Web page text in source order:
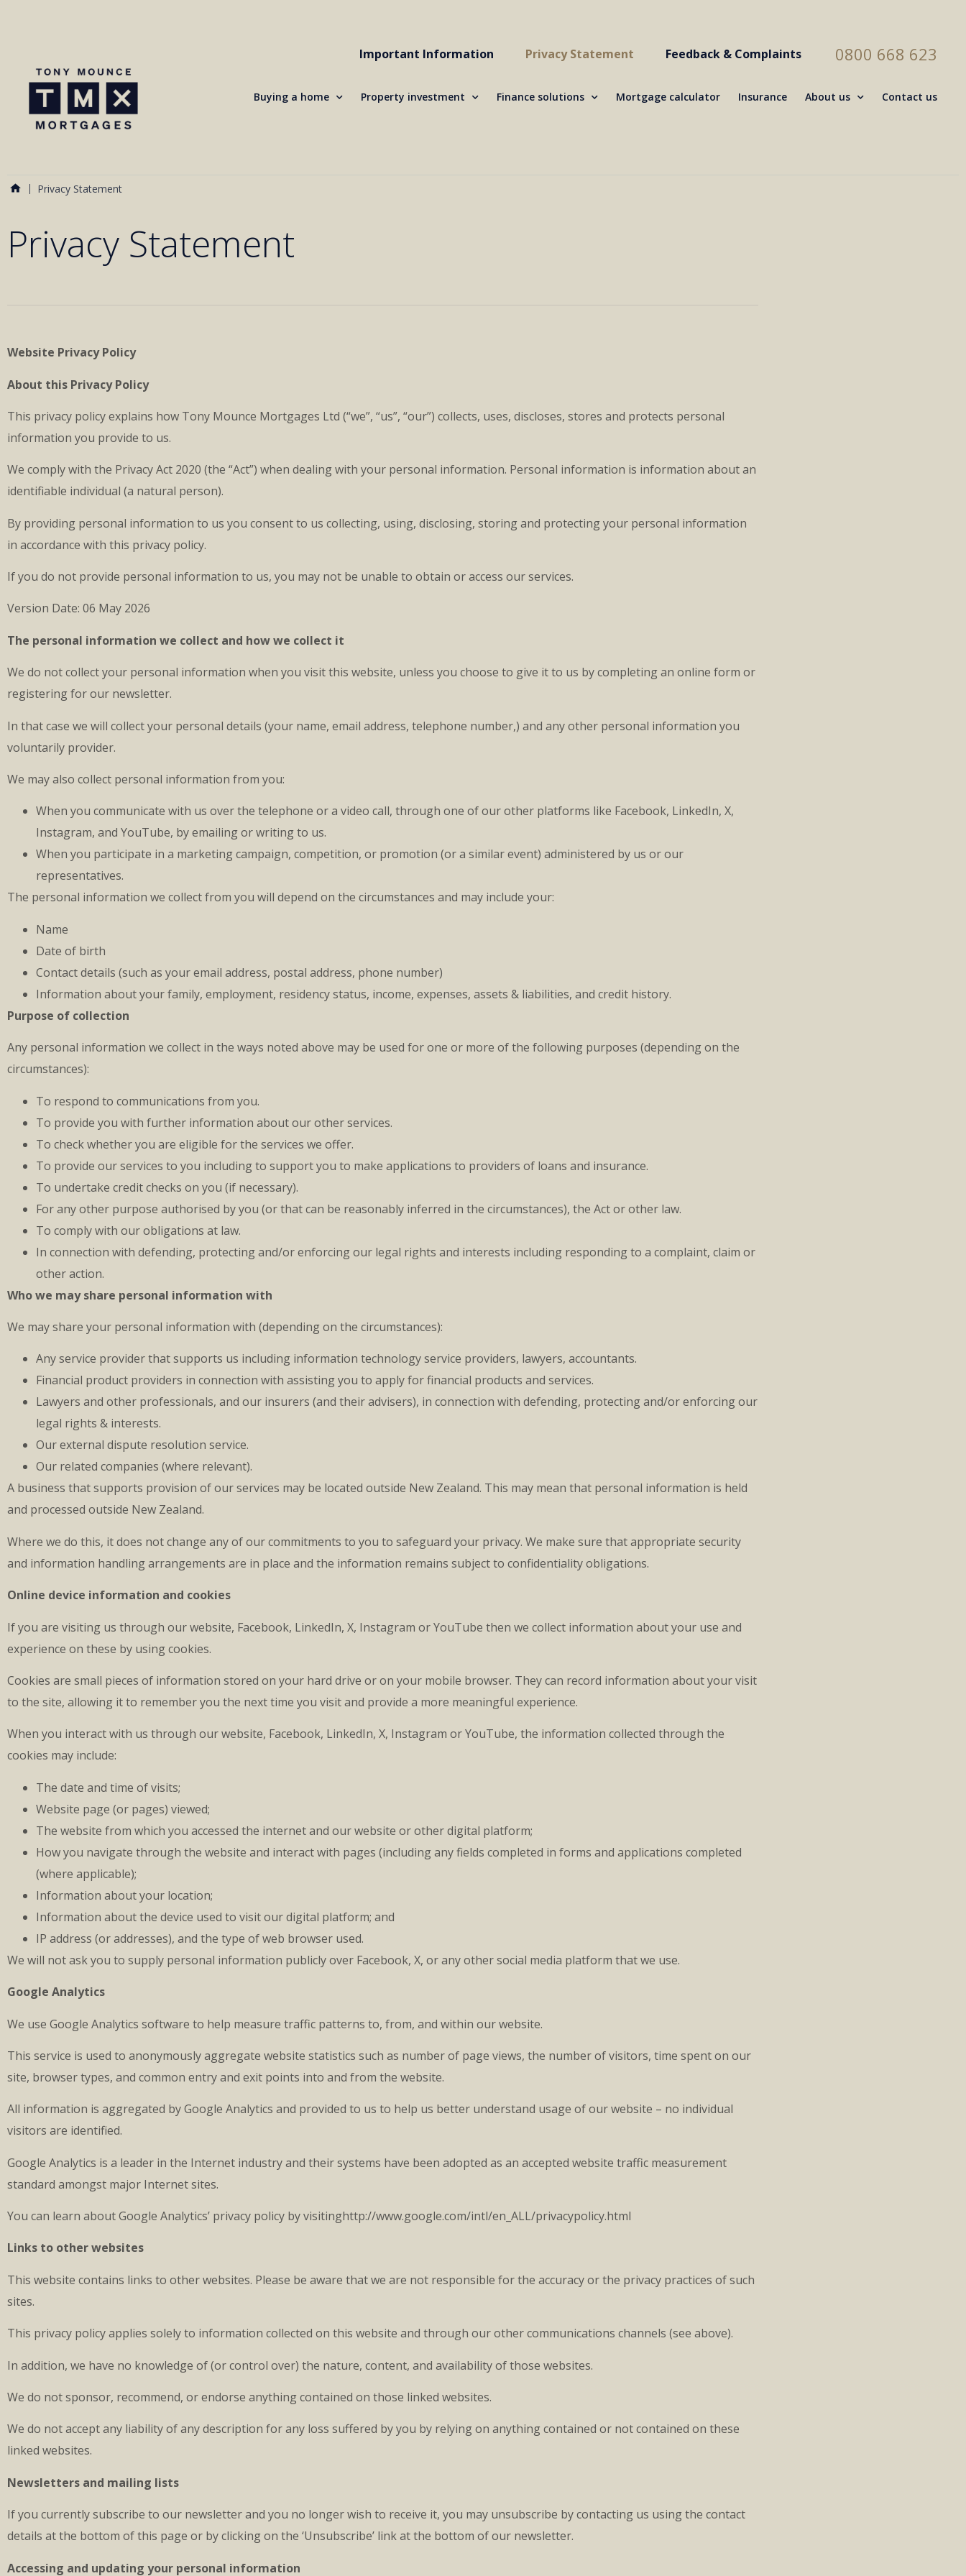
Important Information Privacy Statement Feedback & Complaints 0800 668 623
Buying a home Property investment Finance solutions Mortgage calculator Insurance About us Contact us
Privacy Statement
Privacy Statement
Website Privacy Policy
About this Privacy Policy
This privacy policy explains how Tony Mounce Mortgages Ltd (“we”, “us”, “our”) collects, uses, discloses, stores and protects personal
information you provide to us.
We comply with the Privacy Act 2020 (the “Act”) when dealing with your personal information. Personal information is information about an
identifiable individual (a natural person).
By providing personal information to us you consent to us collecting, using, disclosing, storing and protecting your personal information
in accordance with this privacy policy.
If you do not provide personal information to us, you may not be unable to obtain or access our services.
Version Date: 06 May 2026
The personal information we collect and how we collect it
We do not collect your personal information when you visit this website, unless you choose to give it to us by completing an online form or
registering for our newsletter.
In that case we will collect your personal details (your name, email address, telephone number,) and any other personal information you
voluntarily provider.
We may also collect personal information from you:
When you communicate with us over the telephone or a video call, through one of our other platforms like Facebook, LinkedIn, X,
Instagram, and YouTube, by emailing or writing to us.
When you participate in a marketing campaign, competition, or promotion (or a similar event) administered by us or our
representatives.
The personal information we collect from you will depend on the circumstances and may include your:
Name
Date of birth
Contact details (such as your email address, postal address, phone number)
Information about your family, employment, residency status, income, expenses, assets & liabilities, and credit history.
Purpose of collection
Any personal information we collect in the ways noted above may be used for one or more of the following purposes (depending on the
circumstances):
To respond to communications from you.
To provide you with further information about our other services.
To check whether you are eligible for the services we offer.
To provide our services to you including to support you to make applications to providers of loans and insurance.
To undertake credit checks on you (if necessary).
For any other purpose authorised by you (or that can be reasonably inferred in the circumstances), the Act or other law.
To comply with our obligations at law.
In connection with defending, protecting and/or enforcing our legal rights and interests including responding to a complaint, claim or
other action.
Who we may share personal information with
We may share your personal information with (depending on the circumstances):
Any service provider that supports us including information technology service providers, lawyers, accountants.
Financial product providers in connection with assisting you to apply for financial products and services.
Lawyers and other professionals, and our insurers (and their advisers), in connection with defending, protecting and/or enforcing our
legal rights & interests.
Our external dispute resolution service.
Our related companies (where relevant).
A business that supports provision of our services may be located outside New Zealand. This may mean that personal information is held
and processed outside New Zealand.
Where we do this, it does not change any of our commitments to you to safeguard your privacy. We make sure that appropriate security
and information handling arrangements are in place and the information remains subject to confidentiality obligations.
Online device information and cookies
If you are visiting us through our website, Facebook, LinkedIn, X, Instagram or YouTube then we collect information about your use and
experience on these by using cookies.
Cookies are small pieces of information stored on your hard drive or on your mobile browser. They can record information about your visit
to the site, allowing it to remember you the next time you visit and provide a more meaningful experience.
When you interact with us through our website, Facebook, LinkedIn, X, Instagram or YouTube, the information collected through the
cookies may include:
The date and time of visits;
Website page (or pages) viewed;
The website from which you accessed the internet and our website or other digital platform;
How you navigate through the website and interact with pages (including any fields completed in forms and applications completed
(where applicable);
Information about your location;
Information about the device used to visit our digital platform; and
IP address (or addresses), and the type of web browser used.
We will not ask you to supply personal information publicly over Facebook, X, or any other social media platform that we use.
Google Analytics
We use Google Analytics software to help measure traffic patterns to, from, and within our website.
This service is used to anonymously aggregate website statistics such as number of page views, the number of visitors, time spent on our
site, browser types, and common entry and exit points into and from the website.
All information is aggregated by Google Analytics and provided to us to help us better understand usage of our website – no individual
visitors are identified.
Google Analytics is a leader in the Internet industry and their systems have been adopted as an accepted website traffic measurement
standard amongst major Internet sites.
You can learn about Google Analytics’ privacy policy by visitinghttp://www.google.com/intl/en_ALL/privacypolicy.html
Links to other websites
This website contains links to other websites. Please be aware that we are not responsible for the accuracy or the privacy practices of such
sites.
This privacy policy applies solely to information collected on this website and through our other communications channels (see above).
In addition, we have no knowledge of (or control over) the nature, content, and availability of those websites.
We do not sponsor, recommend, or endorse anything contained on those linked websites.
We do not accept any liability of any description for any loss suffered by you by relying on anything contained or not contained on these
linked websites.
Newsletters and mailing lists
If you currently subscribe to our newsletter and you no longer wish to receive it, you may unsubscribe by contacting us using the contact
details at the bottom of this page or by clicking on the ‘Unsubscribe’ link at the bottom of our newsletter.
Accessing and updating your personal information